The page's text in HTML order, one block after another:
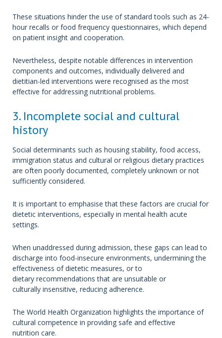
These situations hinder the use of standard tools such as 24-
hour recalls or food frequency questionnaires, which depend
on patient insight and cooperation.
Nevertheless, despite notable differences in intervention
components and outcomes, individually delivered and
dietitian-led interventions were recognised as the most
effective for addressing nutritional problems.
3. Incomplete social and cultural
history
Social determinants such as housing stability, food access,
immigration status and cultural or religious dietary practices
are often poorly documented, completely unknown or not
sufficiently considered.
It is important to emphasise that these factors are crucial for
dietetic interventions, especially in mental health acute
settings.
When unaddressed during admission, these gaps can lead to
discharge into food-insecure environments, undermining the
effectiveness of dietetic measures, or to
dietary recommendations that are unsuitable or
culturally insensitive, reducing adherence.
The World Health Organization highlights the importance of
cultural competence in providing safe and effective
nutrition care.